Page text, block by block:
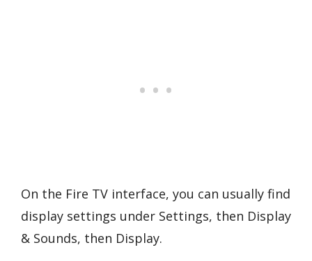
On the Fire TV interface, you can usually find
display settings under Settings, then Display
& Sounds, then Display.